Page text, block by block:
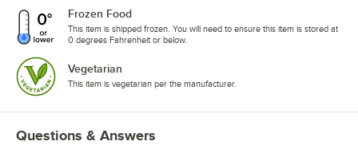
Frozen Food
This item is shipped frozen. You will need to ensure this item is stored at
0 degrees Fahrenheit or below.
Vegetarian
This item is vegetarian per the manufacturer.
Questions & Answers